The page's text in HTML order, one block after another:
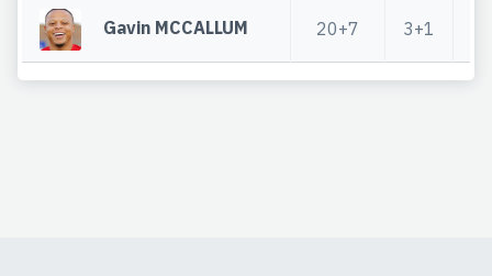
Gavin MCCALLUM 20+7 3+1